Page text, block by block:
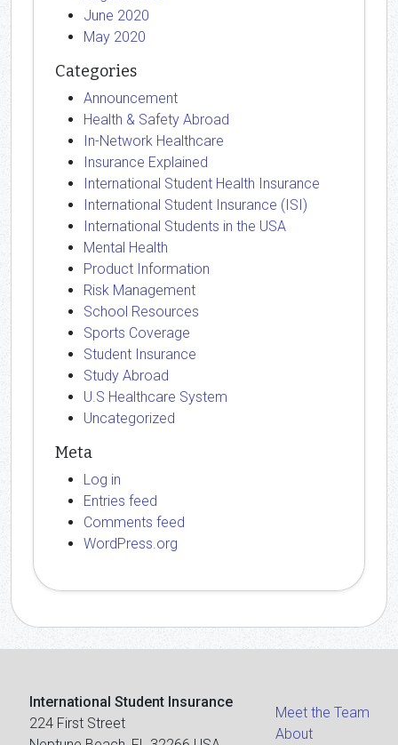
June 2020
May 2020
Categories
Announcement
Health & Safety Abroad
In-Network Healthcare
Insurance Explained
International Student Health Insurance
International Student Insurance (ISI)
International Students in the USA
Mental Health
Product Information
Risk Management
School Resources
Sports Coverage
Student Insurance
Study Abroad
U.S Healthcare System
Uncategorized
Meta
Log in
Entries feed
Comments feed
WordPress.org
International Student Insurance
224 First Street
Meet the Team
About